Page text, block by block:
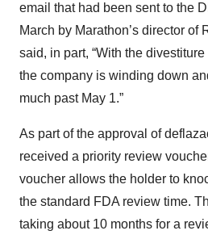
email that had been sent to the
March by Marathon’s director of
said, in part, “With the
the company is winding down
much past May 1.”
As part of the approval of
received a priority review
voucher allows the holder to
the standard FDA review time.
taking about 10 months for a